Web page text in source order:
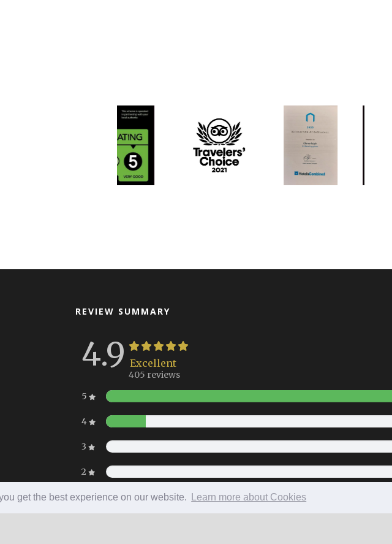
get the best experience on our website. Learn more about Cookies
REVIEW SUMMARY
4.9 Excellent
405 reviews
5
4
3
2
1